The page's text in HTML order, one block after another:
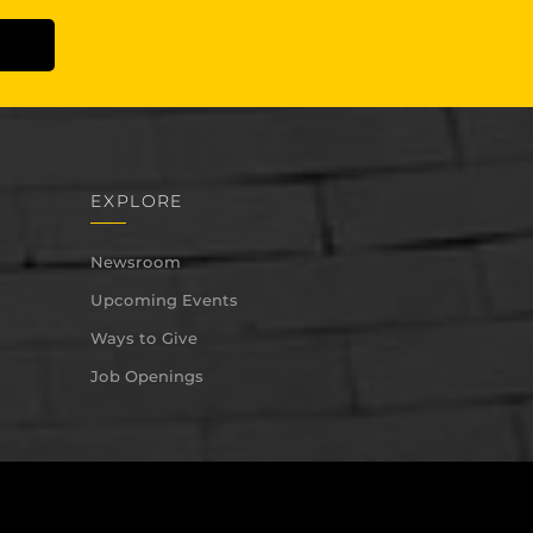
EXPLORE
Newsroom
Upcoming Events
Ways to Give
Job Openings